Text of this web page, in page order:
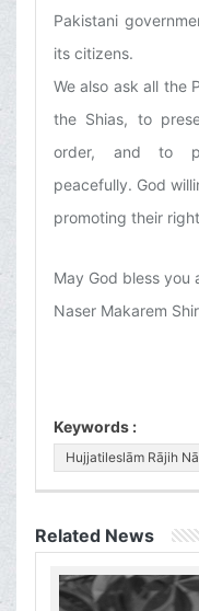
Pakistani
its citizens.
We also ask all the
the Shias, to
order, and to
peacefully. God
promoting their
May God bless you
Naser Makarem
Keywords :
Hujjatileslām Rājih
Related News